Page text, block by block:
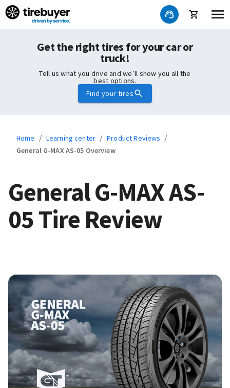
Get the right tires for your car or
truck!
Tell us what you drive and we’ll show you all the
best options.
Find your tires
Home / Learning center / Product Reviews /
General G-MAX AS-05 Overview
General G-MAX AS-
05 Tire Review